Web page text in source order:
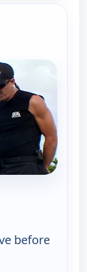
channels
before